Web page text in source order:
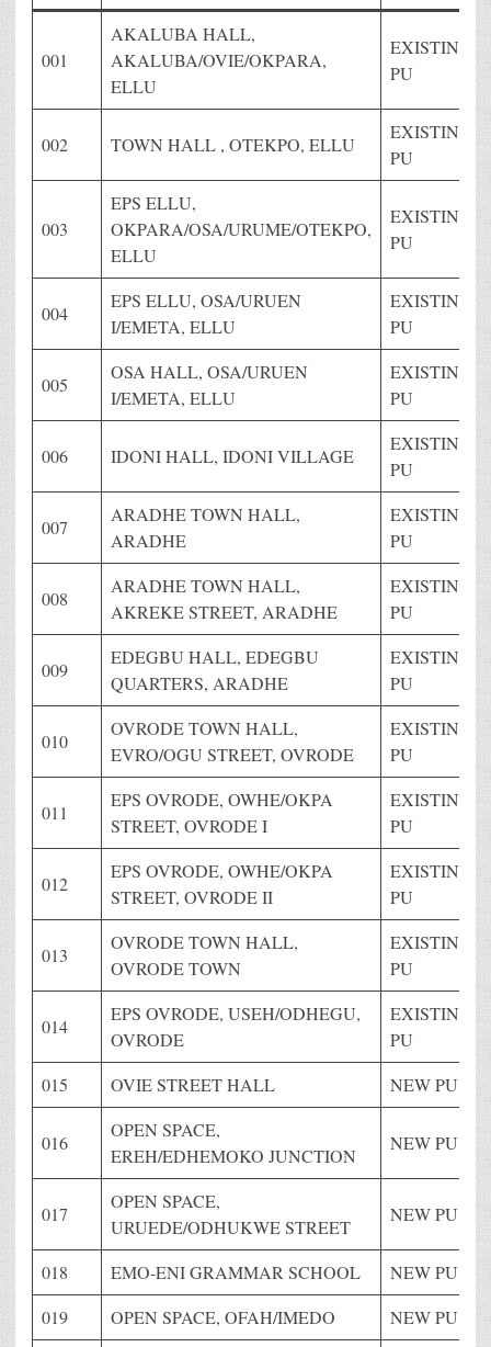
001
AKALUBA HALL,
AKALUBA/OVIE/OKPARA,
ELLU
EXISTING
PU
002 TOWN HALL , OTEKPO, ELLU
EXISTING
PU
003
EPS ELLU,
OKPARA/OSA/URUME/OTEKPO,
ELLU
EXISTING
PU
004
EPS ELLU, OSA/URUEN
I/EMETA, ELLU
EXISTING
PU
005
OSA HALL, OSA/URUEN
I/EMETA, ELLU
EXISTING
PU
006 IDONI HALL, IDONI VILLAGE
EXISTING
PU
007
ARADHE TOWN HALL,
ARADHE
EXISTING
PU
008
ARADHE TOWN HALL,
AKREKE STREET, ARADHE
EXISTING
PU
009
EDEGBU HALL, EDEGBU
QUARTERS, ARADHE
EXISTING
PU
010
OVRODE TOWN HALL,
EVRO/OGU STREET, OVRODE
EXISTING
PU
011
EPS OVRODE, OWHE/OKPA
STREET, OVRODE I
EXISTING
PU
012
EPS OVRODE, OWHE/OKPA
STREET, OVRODE II
EXISTING
PU
013
OVRODE TOWN HALL,
OVRODE TOWN
EXISTING
PU
014
EPS OVRODE, USEH/ODHEGU,
OVRODE
EXISTING
PU
015
OVIE STREET HALL NEW PU
016
OPEN SPACE,
EREH/EDHEMOKO JUNCTION
NEW PU
017
OPEN SPACE,
URUEDE/ODHUKWE STREET
NEW PU
018 EMO-ENI GRAMMAR SCHOOL
NEW PU
019
OPEN SPACE, OFAH/IMEDO
NEW PU